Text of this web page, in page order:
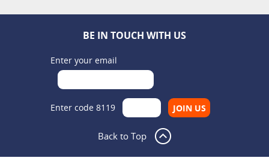
BE IN TOUCH WITH US
Enter your email
Enter code 8119
Back to Top